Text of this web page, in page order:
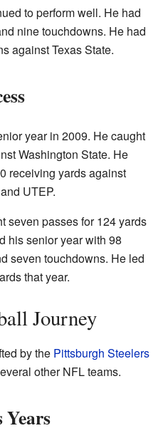
to perform well. He had
nine touchdowns. He had
against Texas State.
year in 2009. He caught
Washington State. He
receiving yards against
UTEP.
seven passes for 124 yards
his senior year with 98
seven touchdowns. He led
that year.
Journey
by the Pittsburgh Steelers
other NFL teams.